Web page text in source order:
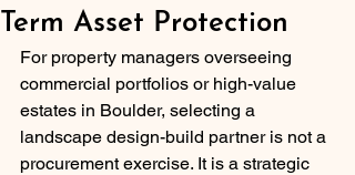
Term Asset Protection
For property managers overseeing
commercial portfolios or high-value
estates in Boulder, selecting a
landscape design-build partner is not a
procurement exercise. It is a strategic